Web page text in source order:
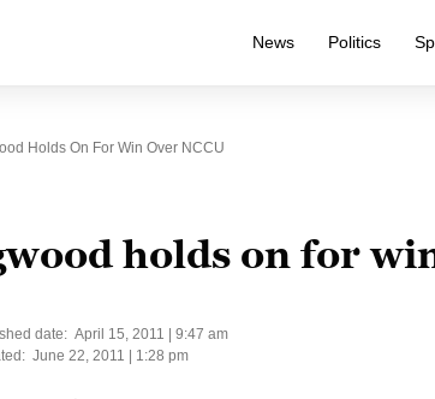
News Politics
Holds On For Win Over NCCU
holds on for
date: April 15, 2011 | 9:47 am
June 22, 2011 | 1:28 pm